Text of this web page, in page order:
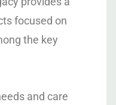
focused on
the key
and care